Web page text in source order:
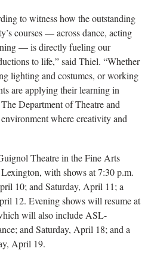
to witness how the outstanding
courses — across dance, acting
— is directly fueling our
to life,” said Thiel. “Whether
lighting and costumes, or working
are applying their learning in
Department of Theatre and
where creativity and
Theatre in the Fine Arts
with shows at 7:30 p.m.
10; and Saturday, April 11; a
12. Evening shows will resume at
will also include ASL-
and Saturday, April 18; and a
April 19.